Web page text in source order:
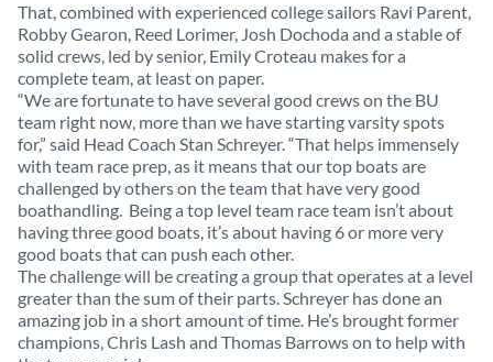
That, combined with experienced college sailors Ravi Parent,
Robby Gearon, Reed Lorimer, Josh Dochoda and a stable of
solid crews, led by senior, Emily Croteau makes for a
complete team, at least on paper.
“We are fortunate to have several good crews on the BU
team right now, more than we have starting varsity spots
for,” said Head Coach Stan Schreyer. “That helps immensely
with team race prep, as it means that our top boats are
challenged by others on the team that have very good
boathandling. Being a top level team race team isn’t about
having three good boats, it’s about having 6 or more very
good boats that can push each other.
The challenge will be creating a group that operates at a level
greater than the sum of their parts. Schreyer has done an
amazing job in a short amount of time. He’s brought former
champions, Chris Lash and Thomas Barrows on to help with